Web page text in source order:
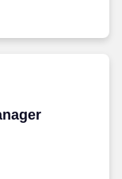
insurance,